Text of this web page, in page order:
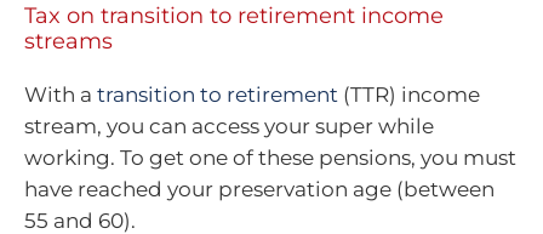
Tax on transition to retirement income
streams
With a transition to retirement (TTR) income
stream, you can access your super while
working. To get one of these pensions, you must
have reached your preservation age (between
55 and 60).